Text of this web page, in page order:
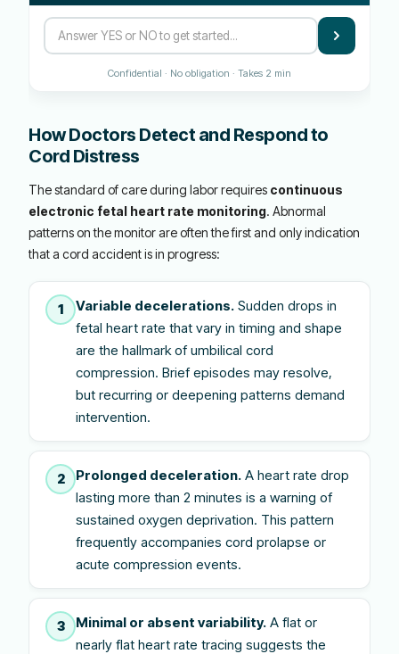
Confidential · No obligation · Takes 2 min
How Doctors Detect and Respond to
Cord Distress
The standard of care during labor requires continuous
electronic fetal heart rate monitoring. Abnormal
patterns on the monitor are often the first and only indication
that a cord accident is in progress:
1 Variable decelerations. Sudden drops in
fetal heart rate that vary in timing and shape
are the hallmark of umbilical cord
compression. Brief episodes may resolve,
but recurring or deepening patterns demand
intervention.
2 Prolonged deceleration. A heart rate drop
lasting more than 2 minutes is a warning of
sustained oxygen deprivation. This pattern
frequently accompanies cord prolapse or
acute compression events.
3 Minimal or absent variability. A flat or
nearly flat heart rate tracing suggests the